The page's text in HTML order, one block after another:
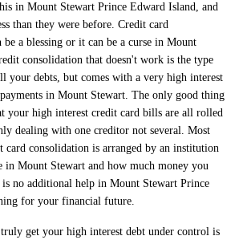
in Mount Stewart Prince Edward Island, and
than they were before. Credit card
be a blessing or it can be a curse in Mount
consolidation that doesn't work is the type
your debts, but comes with a very high interest
in Mount Stewart. The only good thing
your high interest credit card bills are all rolled
dealing with one creditor not several. Most
card consolidation is arranged by an institution
in Mount Stewart and how much money you
no additional help in Mount Stewart Prince
for your financial future.
get your high interest debt under control is